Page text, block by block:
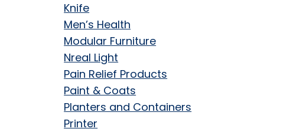
Knife
Men’s Health
Modular Furniture
Nreal Light
Pain Relief Products
Paint & Coats
Planters and Containers
Printer